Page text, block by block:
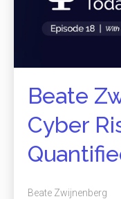
Beate
Cyber
Beate Zwijnenberg